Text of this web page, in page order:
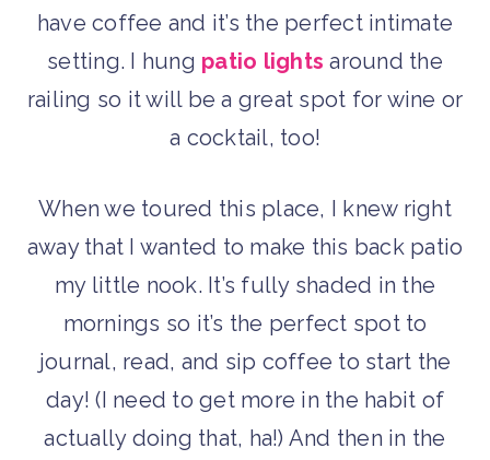
have coffee and it’s the perfect intimate
setting. I hung patio lights around the
railing so it will be a great spot for wine or
a cocktail, too!
When we toured this place, I knew right
away that I wanted to make this back patio
my little nook. It’s fully shaded in the
mornings so it’s the perfect spot to
journal, read, and sip coffee to start the
day! (I need to get more in the habit of
actually doing that, ha!) And then in the